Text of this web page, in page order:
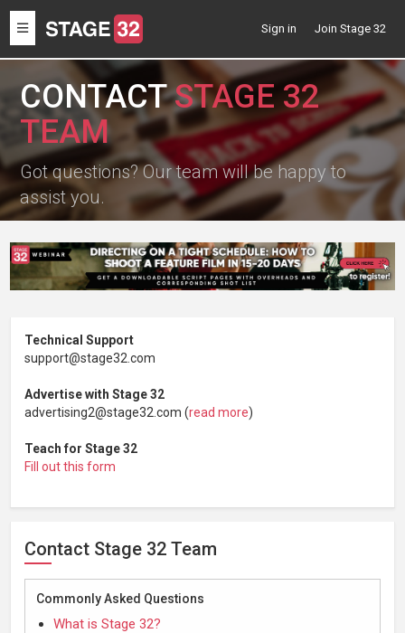
Toggle
navigation
Sign in Join Stage 32
CONTACTSTAGE 32
TEAM
Got questions? Our team will be happy to
assist you.
Technical Support
support@stage32.com
Advertise with Stage 32
advertising2@stage32.com (read more)
Teach for Stage 32
Fill out this form
Contact Stage 32 Team
Commonly Asked Questions
What is Stage 32?